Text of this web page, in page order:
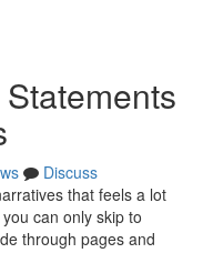
Discuss
that feels a lot
can only skip to
through pages and